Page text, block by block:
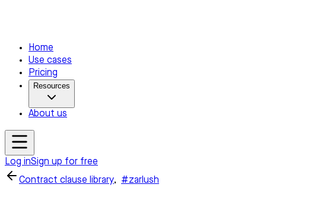
Home
Use cases
Pricing
Resources
About us
Log inSign up for free
Contract clause library, #zarlush